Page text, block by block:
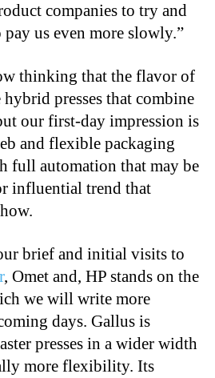
companies to try and
us even more slowly.”
thinking that the flavor of
presses that combine
our first-day impression is
and flexible packaging
full automation that may be
influential trend that
brief and initial visits to
, Omet and, HP stands on the
we will write more
days. Gallus is
presses in a wider width
more flexibility. Its